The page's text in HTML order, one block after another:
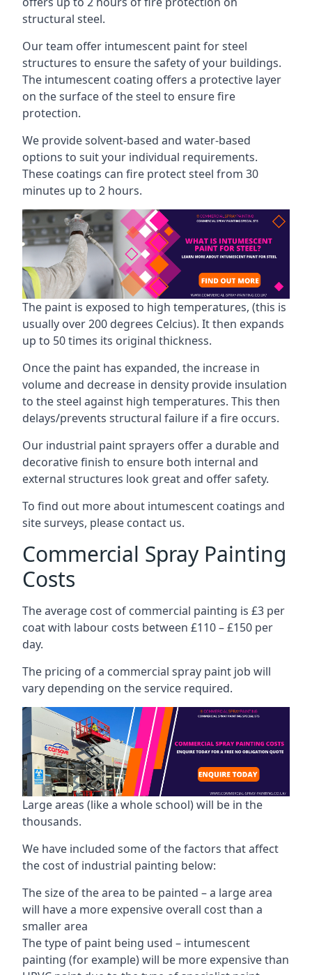
structural steel.
Our team offer intumescent paint for steel
structures to ensure the safety of your buildings.
The intumescent coating offers a protective layer
on the surface of the steel to ensure fire
protection.
We provide solvent-based and water-based
options to suit your individual requirements.
These coatings can fire protect steel from 30
minutes up to 2 hours.
The paint is exposed to high temperatures, (this is
usually over 200 degrees Celcius). It then expands
up to 50 times its original thickness.
Once the paint has expanded, the increase in
volume and decrease in density provide insulation
to the steel against high temperatures. This then
delays/prevents structural failure if a fire occurs.
Our industrial paint sprayers offer a durable and
decorative finish to ensure both internal and
external structures look great and offer safety.
To find out more about intumescent coatings and
site surveys, please contact us.
Commercial Spray Painting
Costs
The average cost of commercial painting is £3 per
coat with labour costs between £110 – £150 per
day.
The pricing of a commercial spray paint job will
vary depending on the service required.
Large areas (like a whole school) will be in the
thousands.
We have included some of the factors that affect
the cost of industrial painting below:
The size of the area to be painted – a large area
will have a more expensive overall cost than a
smaller area
The type of paint being used – intumescent
painting (for example) will be more expensive than